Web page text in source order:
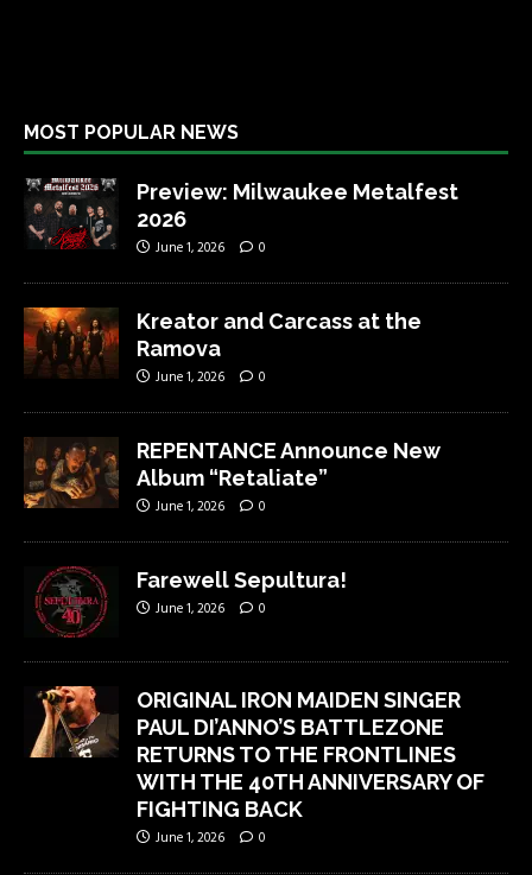
MOST POPULAR NEWS
Preview: Milwaukee Metalfest
2026
June 1, 2026 0
Kreator and Carcass at the
Ramova
June 1, 2026 0
REPENTANCE Announce New
Album “Retaliate”
June 1, 2026 0
Farewell Sepultura!
June 1, 2026 0
ORIGINAL IRON MAIDEN SINGER
PAUL DI’ANNO’S BATTLEZONE
RETURNS TO THE FRONTLINES
WITH THE 40TH ANNIVERSARY OF
FIGHTING BACK
June 1, 2026 0